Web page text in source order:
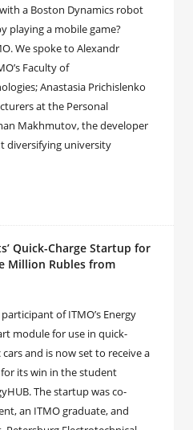
a Boston Dynamics robot
playing a mobile game?
We spoke to Alexandr
Faculty of
Anastasia Prichislenko
at the Personal
Makhmutov, the developer
diversifying university
Quick-Charge Startup for
Million Rubles from
of ITMO’s Energy
module for use in quick-
and is now set to receive a
its win in the student
The startup was co-
an ITMO graduate, and